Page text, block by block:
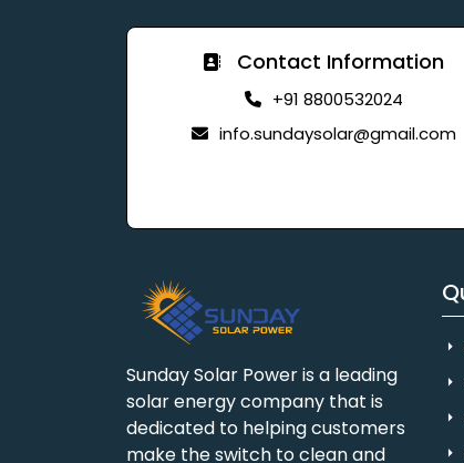
Contact Information
+91 8800532024
info.sundaysolar@gmail.com
Sunday Solar Power is a leading
solar energy company that is
dedicated to helping customers
make the switch to clean and